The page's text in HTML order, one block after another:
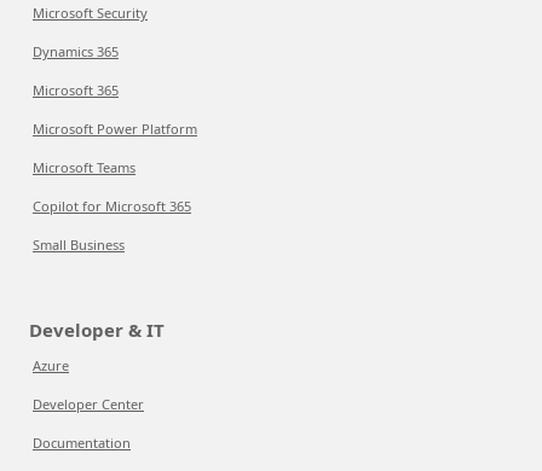
Microsoft Security
Dynamics 365
Microsoft 365
Microsoft Power Platform
Microsoft Teams
Copilot for Microsoft 365
Small Business
Developer & IT
Azure
Developer Center
Documentation